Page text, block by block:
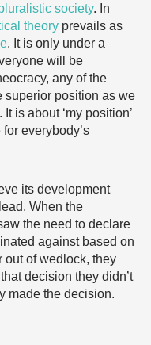
society. In
theory prevails as
. It is only under a
will be
any of the
superior position as we
. It is about ‘my position’
everybody’s
its development
When the
the need to declare
against based on
out of wedlock, they
decision they didn’t
made the decision.